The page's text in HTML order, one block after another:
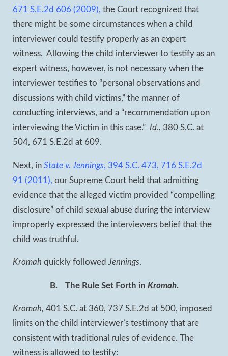
671 S.E.2d 606 (2009), the Court recognized that
there might be some circumstances when a child
interviewer could testify properly as an expert
witness. Allowing the child interviewer to testify as an
expert witness, however, is not necessary when the
interviewer testifies to “personal observations and
discussions with child victims,” the manner of
conducting interviews, and a “recommendation upon
interviewing the Victim in this case.” Id., 380 S.C. at
504, 671 S.E.2d at 609.
Next, in State v. Jennings, 394 S.C. 473, 716 S.E.2d
91 (2011), our Supreme Court held that admitting
evidence that the alleged victim provided “compelling
disclosure” of child sexual abuse during the interview
improperly expressed the interviewers belief that the
child was truthful.
Kromah quickly followed Jennings.
B. The Rule Set Forth in Kromah.
Kromah, 401 S.C. at 360, 737 S.E.2d at 500, imposed
limits on the child interviewer’s testimony that are
consistent with traditional rules of evidence. The
witness is allowed to testify: